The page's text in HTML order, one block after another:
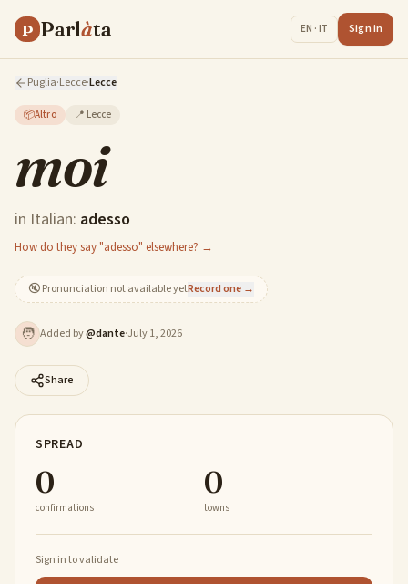
P Parlàta EN · IT Sign in
Puglia·Lecce·Lecce
📦Altro 📍 Lecce
moi
in Italian: adesso
How do they say "adesso" elsewhere? →
🔇Pronunciation not available yetRecord one →
🧑 Added by@dante·July 1, 2026
Share
SPREAD
0
confirmations
0
towns
Sign in to validate